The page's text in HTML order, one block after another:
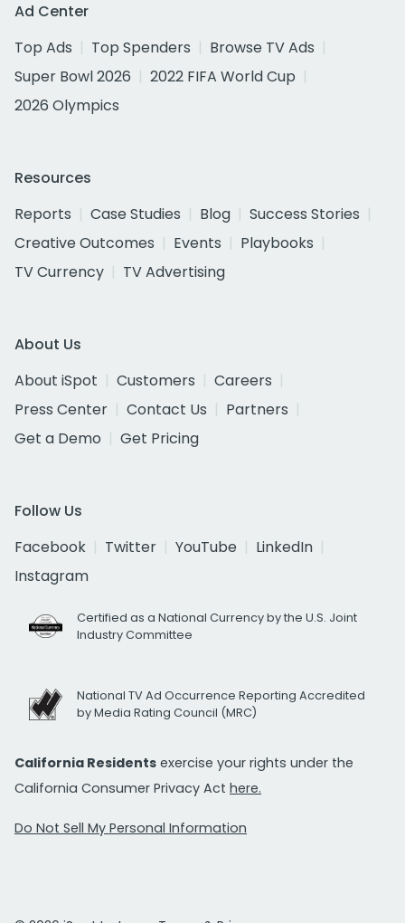
Ad Center
Top Ads
Top Spenders
Browse TV Ads
Super Bowl 2026
2022 FIFA World Cup
2026 Olympics
Resources
Reports
Case Studies Blog
Success Stories
Creative Outcomes
Events
Playbooks
TV Currency
TV Advertising
About Us
About iSpot
Customers
Careers
Press Center
Contact Us
Partners
Get a Demo
Get Pricing
Follow Us
Facebook
Twitter YouTube
LinkedIn
Instagram
Certified as a National Currency by the U.S. Joint
Industry Committee
National TV Ad Occurrence Reporting Accredited
by Media Rating Council (MRC)
California Residents exercise your rights under the
California Consumer Privacy Act here.
Do Not Sell My Personal Information